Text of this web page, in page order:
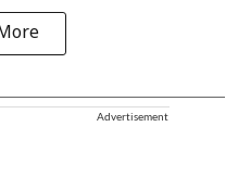
Advertisement